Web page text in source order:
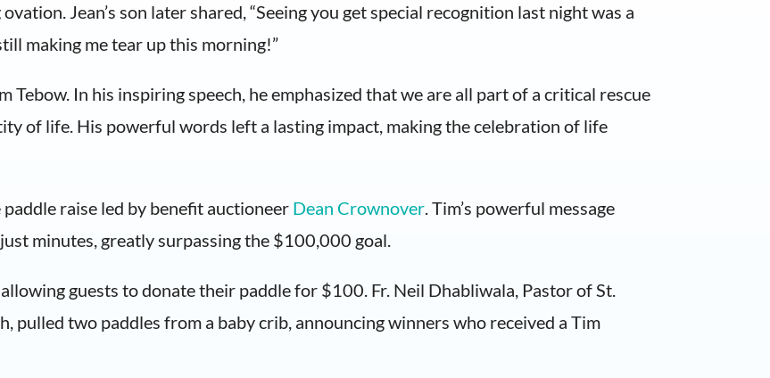
Jean’s son later shared, “Seeing you get special recognition last night was a
making me tear up this morning!”
Tebow. In his inspiring speech, he emphasized that we are all part of a critical rescue
of life. His powerful words left a lasting impact, making the celebration of life
raise led by benefit auctioneer Dean Crownover. Tim’s powerful message
minutes, greatly surpassing the $100,000 goal.
guests to donate their paddle for $100. Fr. Neil Dhabliwala, Pastor of St.
pulled two paddles from a baby crib, announcing winners who received a Tim